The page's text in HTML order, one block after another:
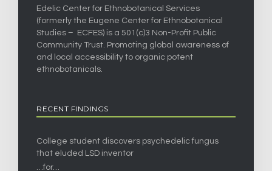
Edelic Center for Ethnobotanical Services
(formerly the Eugene Center for Ethnobotanical
Studies – ECFES) is a 501(c)3 Non-Profit Public
Community Trust. Promoting global awareness of
and local accessibility to organic potent
ethnobotanicals.
RECENT FINDINGS
College student discovers psychedelic fungus
that eluded LSD inventor
…for…